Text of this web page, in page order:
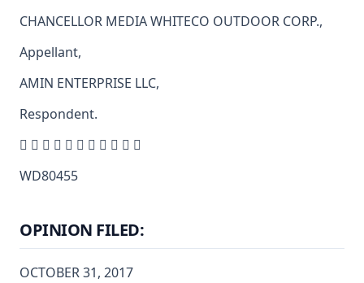
CHANCELLOR MEDIA WHITECO OUTDOOR CORP.,
Appellant,
AMIN ENTERPRISE LLC,
Respondent.
          
WD80455
OPINION FILED:
OCTOBER 31, 2017